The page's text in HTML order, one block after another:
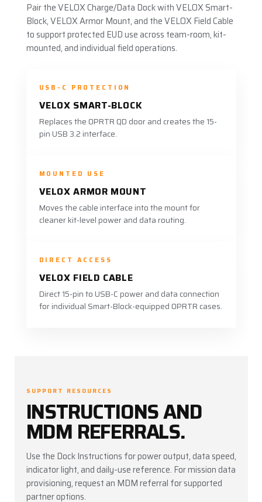
Pair the VELOX Charge/Data Dock with VELOX Smart-
Block, VELOX Armor Mount, and the VELOX Field Cable
to support protected EUD use across team-room, kit-
mounted, and individual field operations.
USB-C PROTECTION
VELOX SMART-BLOCK
Replaces the OPRTR QD door and creates the 15-
pin USB 3.2 interface.
MOUNTED USE
VELOX ARMOR MOUNT
Moves the cable interface into the mount for
cleaner kit-level power and data routing.
DIRECT ACCESS
VELOX FIELD CABLE
Direct 15-pin to USB-C power and data connection
for individual Smart-Block-equipped OPRTR cases.
SUPPORT RESOURCES
INSTRUCTIONS AND
MDM REFERRALS.
Use the Dock Instructions for power output, data speed,
indicator light, and daily-use reference. For mission data
provisioning, request an MDM referral for supported
partner options.